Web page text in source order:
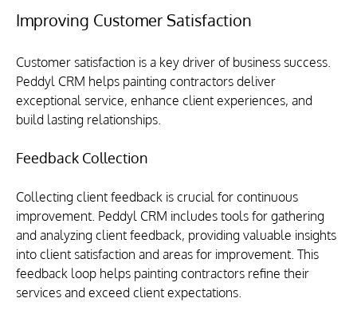
Improving Customer Satisfaction
Customer satisfaction is a key driver of business success.
Peddyl CRM helps painting contractors deliver
exceptional service, enhance client experiences, and
build lasting relationships.
Feedback Collection
Collecting client feedback is crucial for continuous
improvement. Peddyl CRM includes tools for gathering
and analyzing client feedback, providing valuable insights
into client satisfaction and areas for improvement. This
feedback loop helps painting contractors refine their
services and exceed client expectations.